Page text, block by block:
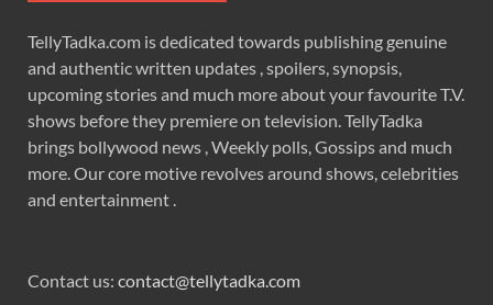
TellyTadka.com is dedicated towards publishing genuine
and authentic written updates , spoilers, synopsis,
upcoming stories and much more about your favourite T.V.
shows before they premiere on television. TellyTadka
brings bollywood news , Weekly polls, Gossips and much
more. Our core motive revolves around shows, celebrities
and entertainment .
Contact us: contact@tellytadka.com